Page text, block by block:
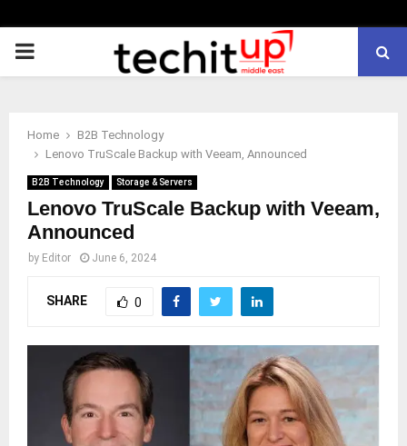
PRIMARY
Home
B2B Technology
Lenovo TruScale Backup with Veeam, Announced
B2B Technology Storage & Servers
Lenovo TruScale Backup with Veeam,
Announced
by Editor June 6, 2024
SHARE 0